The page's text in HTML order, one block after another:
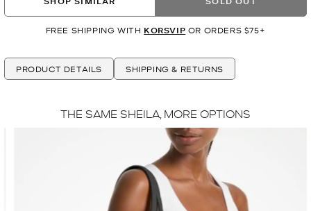
FREE SHIPPING WITH KORSVIP OR ORDERS $75+
PRODUCT DETAILS SHIPPING & RETURNS
THE SAME SHEILA, MORE OPTIONS